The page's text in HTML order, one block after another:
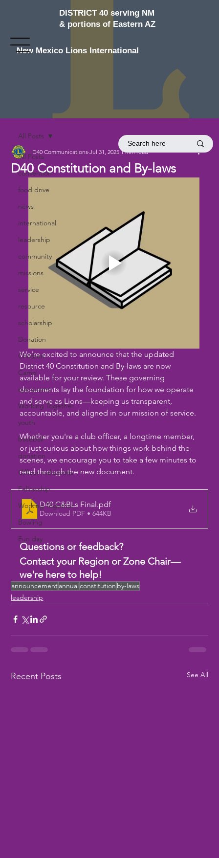
DISTRICT 40 serving NM
& portions of Eastern AZ
New Mexico Lions International
All Posts
convention
food drive
news
international
leadership
community
missions
service
resource
scholarship
Donation
Children
Camp
eye exams
Working Together
youth
baseball
donation
Officer Inductions
Fellowship
Working Together
Bowling
Fun day
All Posts
D40 Constitution and By-laws
D40 Communications Jul 31, 2025 1 min read
We’re excited to announce that the updated
District 40 Constitution and By-laws are now
available for your review. These governing
documents lay the foundation for how we operate
and serve as Lions—keeping us transparent,
accountable, and aligned in our mission of service.
Whether you're a club officer, a longtime member,
or just curious about how things work behind the
scenes, we encourage you to take a few minutes to
read through the new document.
D40 C&BLs Final.pdf
Download PDF • 644KB
Questions or feedback?
Contact your Region or Zone Chair—
we're here to help!
announcementannualconstitution by-laws
leadership
Recent Posts See All